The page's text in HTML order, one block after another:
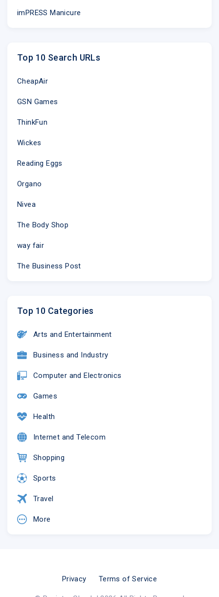
imPRESS Manicure
Top 10 Search URLs
CheapAir
GSN Games
ThinkFun
Wickes
Reading Eggs
Organo
Nivea
The Body Shop
way fair
The Business Post
Top 10 Categories
Arts and Entertainment
Business and Industry
Computer and Electronics
Games
Health
Internet and Telecom
Shopping
Sports
Travel
More
Privacy Terms of Service